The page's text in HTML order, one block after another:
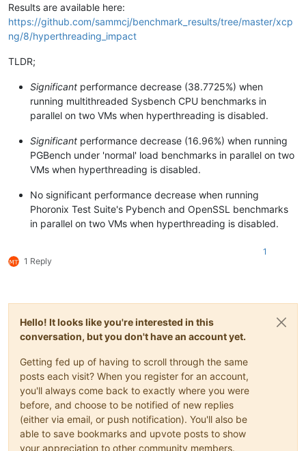
Results are available here:
https://github.com/sammcj/benchmark_results/tree/master/xcp
ng/8/hyperthreading_impact
TLDR;
Significant performance decrease (38.7725%) when
running multithreaded Sysbench CPU benchmarks in
parallel on two VMs when hyperthreading is disabled.
Significant performance decrease (16.96%) when running
PGBench under 'normal' load benchmarks in parallel on two
VMs when hyperthreading is disabled.
No significant performance decrease when running
Phoronix Test Suite's Pybench and OpenSSL benchmarks
in parallel on two VMs when hyperthreading is disabled.
1 Reply
1
Hello! It looks like you're interested in this
conversation, but you don't have an account yet.
Getting fed up of having to scroll through the same
posts each visit? When you register for an account,
you'll always come back to exactly where you were
before, and choose to be notified of new replies
(either via email, or push notification). You'll also be
able to save bookmarks and upvote posts to show
your appreciation to other community members.